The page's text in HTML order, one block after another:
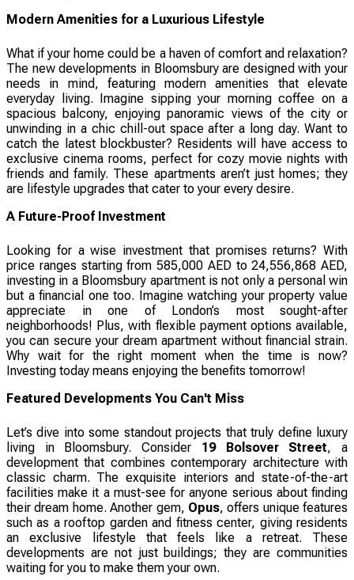
Modern Amenities for a Luxurious Lifestyle
What if your home could be a haven of comfort and relaxation?
The new developments in Bloomsbury are designed with your
needs in mind, featuring modern amenities that elevate
everyday living. Imagine sipping your morning coffee on a
spacious balcony, enjoying panoramic views of the city or
unwinding in a chic chill-out space after a long day. Want to
catch the latest blockbuster? Residents will have access to
exclusive cinema rooms, perfect for cozy movie nights with
friends and family. These apartments aren’t just homes; they
are lifestyle upgrades that cater to your every desire.
A Future-Proof Investment
Looking for a wise investment that promises returns? With
price ranges starting from 585,000 AED to 24,556,868 AED,
investing in a Bloomsbury apartment is not only a personal win
but a financial one too. Imagine watching your property value
appreciate in one of London’s most sought-after
neighborhoods! Plus, with flexible payment options available,
you can secure your dream apartment without financial strain.
Why wait for the right moment when the time is now?
Investing today means enjoying the benefits tomorrow!
Featured Developments You Can't Miss
Let’s dive into some standout projects that truly define luxury
living in Bloomsbury. Consider 19 Bolsover Street, a
development that combines contemporary architecture with
classic charm. The exquisite interiors and state-of-the-art
facilities make it a must-see for anyone serious about finding
their dream home. Another gem, Opus, offers unique features
such as a rooftop garden and fitness center, giving residents
an exclusive lifestyle that feels like a retreat. These
developments are not just buildings; they are communities
waiting for you to make them your own.